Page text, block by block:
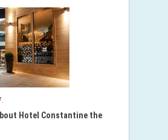
Hotel Constantine the